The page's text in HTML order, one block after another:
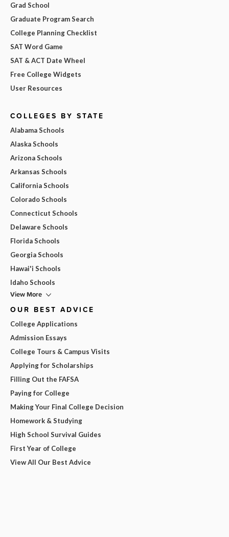
Grad School
Graduate Program Search
College Planning Checklist
SAT Word Game
SAT & ACT Date Wheel
Free College Widgets
User Resources
COLLEGES BY STATE
Alabama Schools
Alaska Schools
Arizona Schools
Arkansas Schools
California Schools
Colorado Schools
Connecticut Schools
Delaware Schools
Florida Schools
Georgia Schools
Hawai'i Schools
Idaho Schools
View More
OUR BEST ADVICE
College Applications
Admission Essays
College Tours & Campus Visits
Applying for Scholarships
Filling Out the FAFSA
Paying for College
Making Your Final College Decision
Homework & Studying
High School Survival Guides
First Year of College
View All Our Best Advice